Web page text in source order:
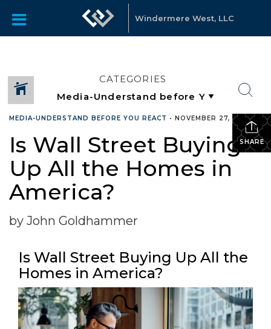
Windermere West, LLC
CATEGORIES
SHARE
MEDIA-UNDERSTAND BEFORE YOU REACT • NOVEMBER 27, 2023
Is Wall Street Buying
Up All the Homes in
America?
by John Goldhammer
Is Wall Street Buying Up All the
Homes in America?